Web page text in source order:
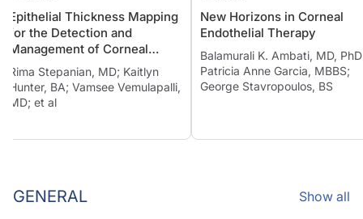
Epithelial Thickness Mapping
for the Detection and
Management of Corneal
Irregularities
Rima Stepanian, MD; Kaitlyn
Hunter, BA; Vamsee Vemulapalli,
MD; et al
New Horizons in Corneal
Endothelial Therapy
Balamurali K. Ambati, MD,
Patricia Anne Garcia, MBBS;
George Stavropoulos, BS
GENERAL Show all